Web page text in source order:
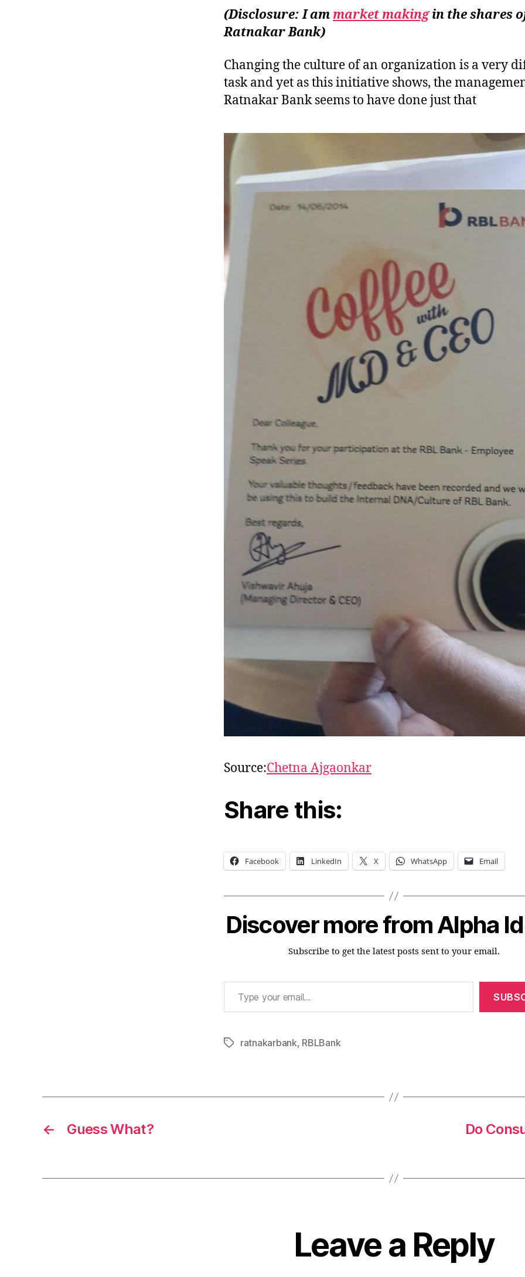
(Disclosure: I ammarket makingin the shares
Ratnakar Bank)
Changing the culture of an organization is a very
task and yet as this initiative shows, the
Ratnakar Bank seems to have done just that
Source:Chetna Ajgaonkar
Share this:
Facebook LinkedIn X WhatsApp Email
Discover more from Alpha
Subscribe to get the latest posts sent to your email.
Type your email…
Tagsratnakarbank, RBLBank
← Guess What?
Do
Leave a Reply